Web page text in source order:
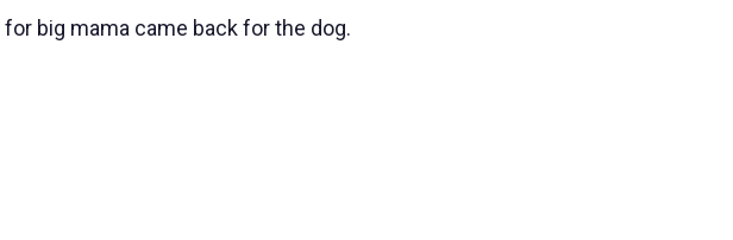
big mama came back for the dog.